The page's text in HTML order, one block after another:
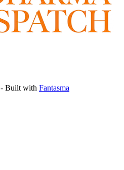
- Built with Fantasma